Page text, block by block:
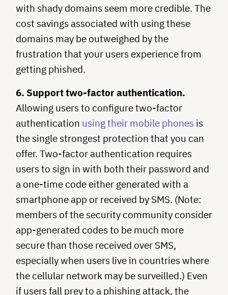
with shady domains seem more credible. The
cost savings associated with using these
domains may be outweighed by the
frustration that your users experience from
getting phished.
6. Support two-factor authentication.
Allowing users to configure two-factor
authentication using their mobile phones is
the single strongest protection that you can
offer. Two-factor authentication requires
users to sign in with both their password and
a one-time code either generated with a
smartphone app or received by SMS. (Note:
members of the security community consider
app-generated codes to be much more
secure than those received over SMS,
especially when users live in countries where
the cellular network may be surveilled.) Even
if users fall prey to a phishing attack, the